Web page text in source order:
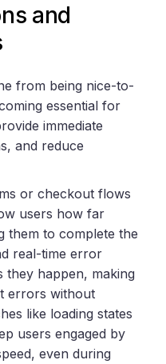
and
from being nice-to-
essential for
immediate
and reduce
or checkout flows
users how far
them to complete the
real-time error
they happen, making
errors without
like loading states
users engaged by
even during